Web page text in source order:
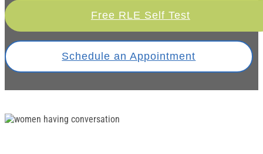
Free RLE Self Test
Schedule an Appointment